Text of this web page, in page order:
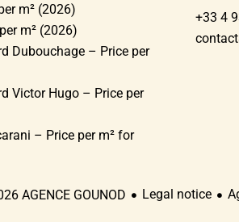
m² (2026)
m² (2026)
Dubouchage – Price per
Victor Hugo – Price per
– Price per m² for
+33 4
AGENCE GOUNOD Legal notice